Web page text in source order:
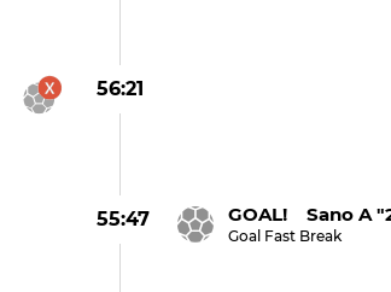
56:21
55:47 GOAL! Sano A
Goal Fast Break